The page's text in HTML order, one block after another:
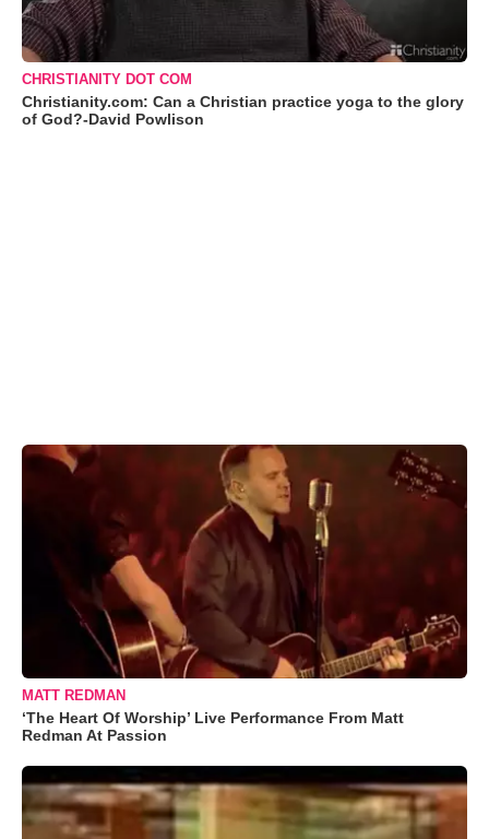
CHRISTIANITY DOT COM
Christianity.com: Can a Christian practice yoga to the glory
of God?-David Powlison
MATT REDMAN
‘The Heart Of Worship’ Live Performance From Matt
Redman At Passion